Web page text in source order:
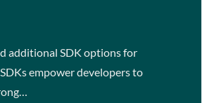
additional SDK options for
empower developers to